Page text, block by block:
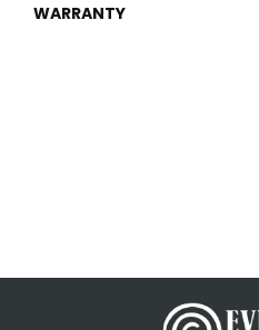
WARRANTY